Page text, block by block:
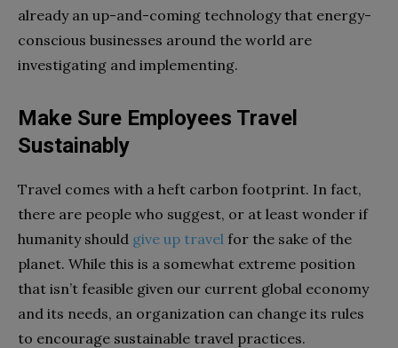
already an up-and-coming technology that energy-
conscious businesses around the world are
investigating and implementing.
Make Sure Employees Travel
Sustainably
Travel comes with a heft carbon footprint. In fact,
there are people who suggest, or at least wonder if
humanity should give up travel for the sake of the
planet. While this is a somewhat extreme position
that isn’t feasible given our current global economy
and its needs, an organization can change its rules
to encourage sustainable travel practices.